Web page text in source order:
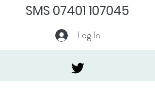
SMS 07401 107045
Log In